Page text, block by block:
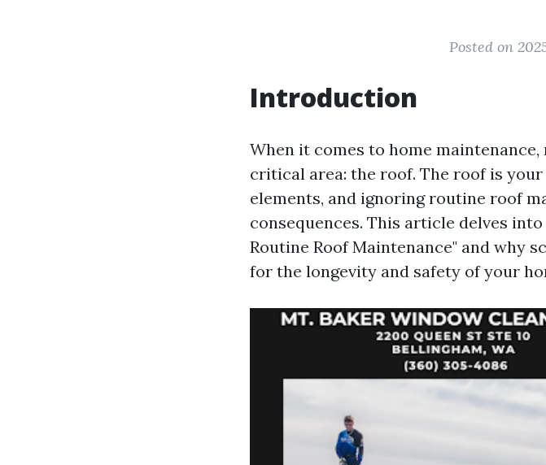
Posted on
Introduction
When it comes to home
critical area: the roof. The roof is
elements, and ignoring routine roof
consequences. This article delves
Routine Roof Maintenance" and why
for the longevity and safety of your